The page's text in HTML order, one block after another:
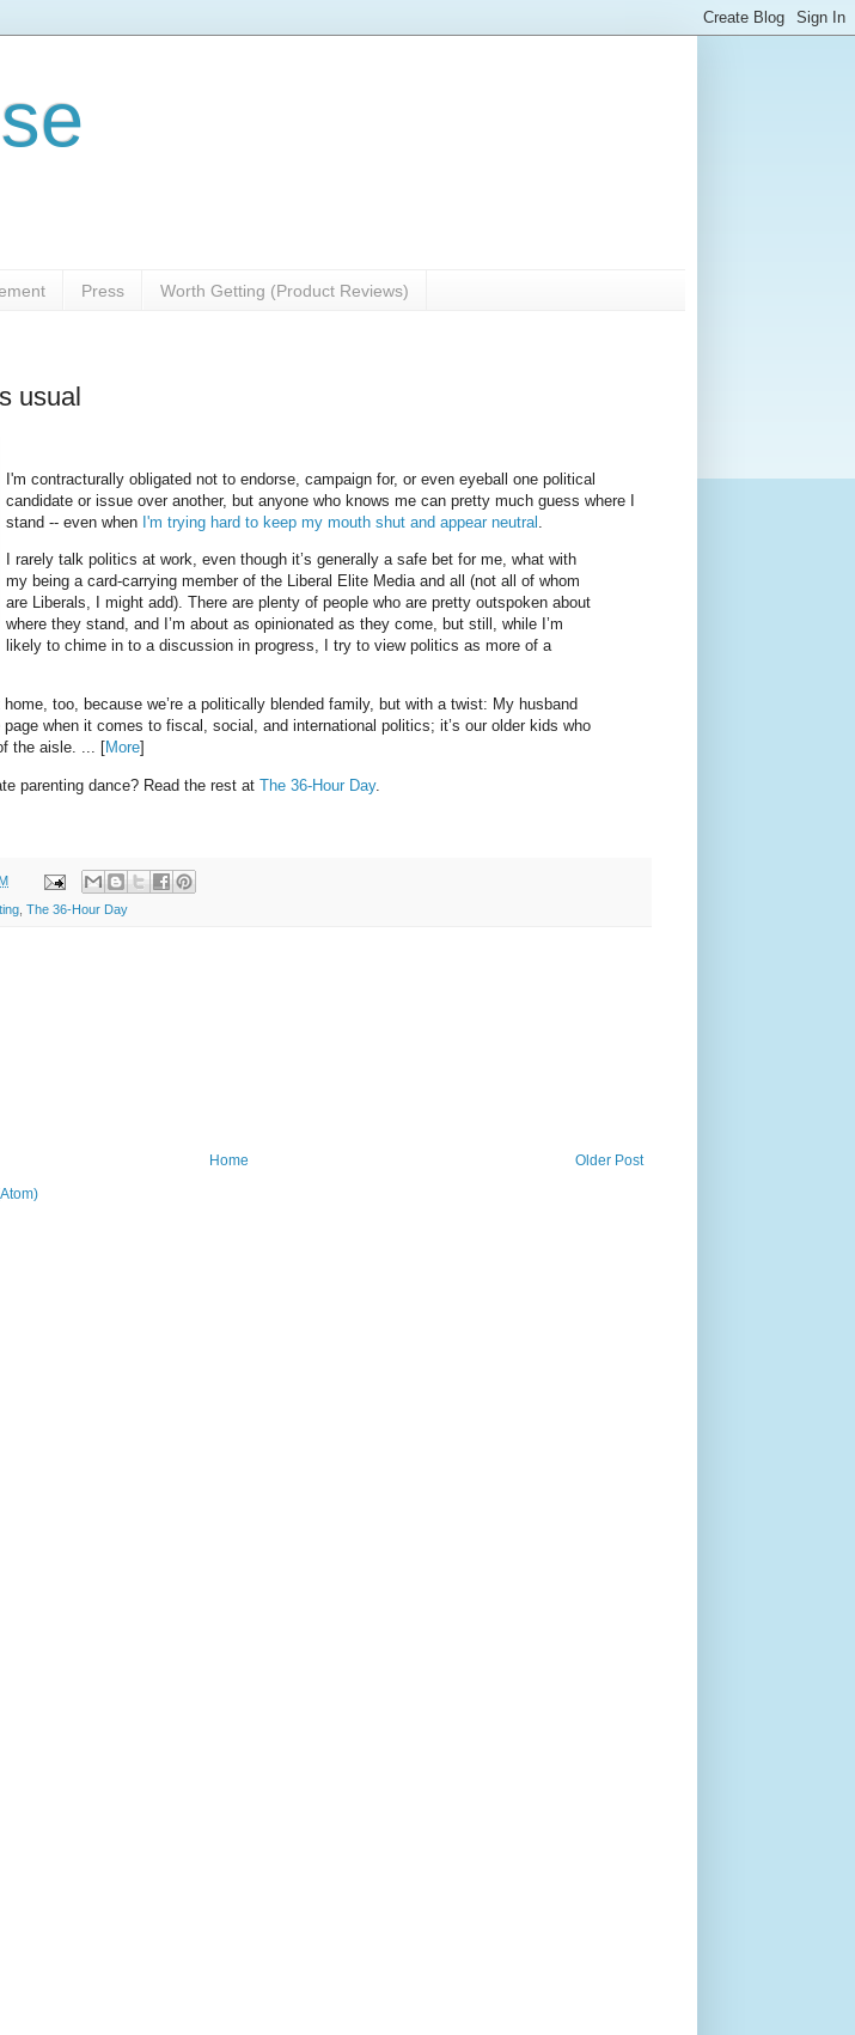
Press Worth Getting (Product Reviews)
usual
I'm contracturally obligated not to endorse, campaign for, or even eyeball one political
candidate or issue over another, but anyone who knows me can pretty much guess where I
stand -- even when I'm trying hard to keep my mouth shut and appear neutral .
I rarely talk politics at work, even though it’s generally a safe bet for me, what with
my being a card-carrying member of the Liberal Elite Media and all (not all of whom
are Liberals, I might add). There are plenty of people who are pretty outspoken about
where they stand, and I’m about as opinionated as they come, but still, while I’m
likely to chime in to a discussion in progress, I try to view politics as more of a
home, too, because we’re a politically blended family, but with a twist: My husband
when it comes to fiscal, social, and international politics; it’s our older kids who
the aisle. ... [More]
parenting dance? Read the rest at The 36-Hour Day.
The 36-Hour Day
Older Post
Home